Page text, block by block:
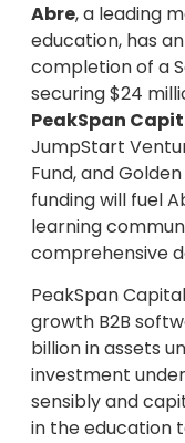
Abre, a leading
education, has
completion of a
securing $24
PeakSpan
JumpStart
Fund, and
funding will fuel
learning
comprehensive
PeakSpan
growth B2B
billion in assets
investment
sensibly and
in the education